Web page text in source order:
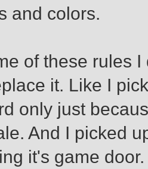
and colors.
of these rules
it. Like I
only just
And I picked
it's game